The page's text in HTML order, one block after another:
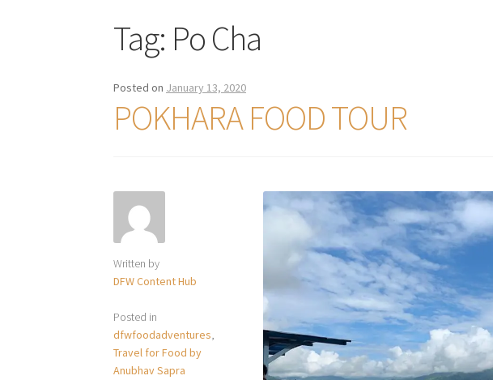
Tag: Po Cha
Posted on January 13, 2020
POKHARA FOOD TOUR
Written by
DFW Content Hub
Posted in
dfwfoodadventures,
Travel for Food by
Anubhav Sapra